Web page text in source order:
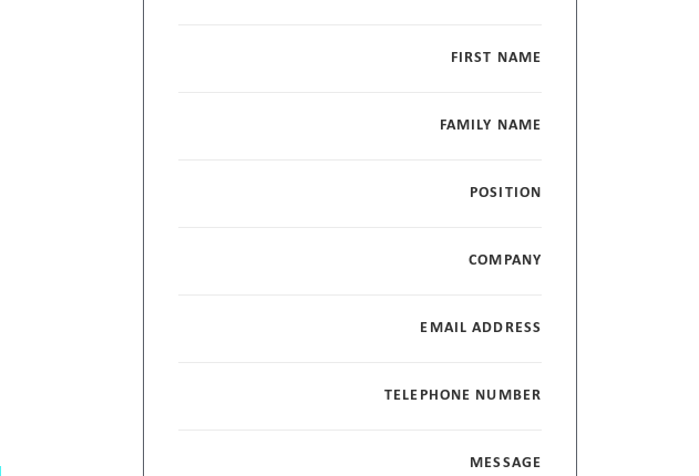
FIRST NAME
FAMILY NAME
POSITION
COMPANY
EMAIL ADDRESS
TELEPHONE NUMBER
MESSAGE